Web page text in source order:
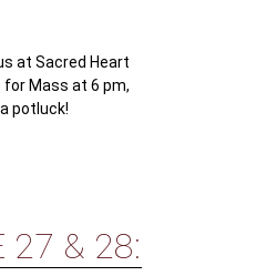
at Sacred Heart
for Mass at 6 pm,
potluck!
27 & 28: